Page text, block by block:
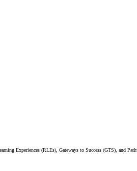
Experiences (RLEs), Gateways to Success (GTS), and